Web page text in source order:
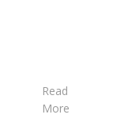
Read
More